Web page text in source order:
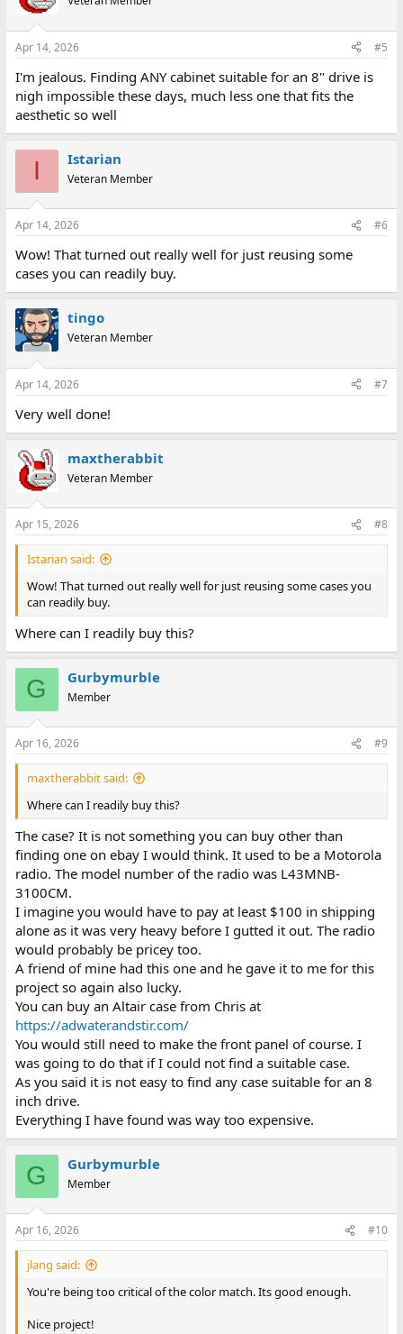
Apr 14, 2026 #5
I'm jealous. Finding ANY cabinet suitable for an 8" drive is
nigh impossible these days, much less one that fits the
aesthetic so well
I Istarian
Veteran Member
Apr 14, 2026 #6
Wow! That turned out really well for just reusing some
cases you can readily buy.
tingo
Veteran Member
Apr 14, 2026 #7
Very well done!
maxtherabbit
Veteran Member
Apr 15, 2026 #8
Istarian said:
Wow! That turned out really well for just reusing some cases you
can readily buy.
Where can I readily buy this?
G Gurbymurble
Member
Apr 16, 2026 #9
maxtherabbit said:
Where can I readily buy this?
The case? It is not something you can buy other than
finding one on ebay I would think. It used to be a Motorola
radio. The model number of the radio was L43MNB-
3100CM.
I imagine you would have to pay at least $100 in shipping
alone as it was very heavy before I gutted it out. The radio
would probably be pricey too.
A friend of mine had this one and he gave it to me for this
project so again also lucky.
You can buy an Altair case from Chris at
https://adwaterandstir.com/
You would still need to make the front panel of course. I
was going to do that if I could not find a suitable case.
As you said it is not easy to find any case suitable for an 8
inch drive.
Everything I have found was way too expensive.
G Gurbymurble
Member
Apr 16, 2026 #10
jlang said:
You're being too critical of the color match. Its good enough.
Nice project!